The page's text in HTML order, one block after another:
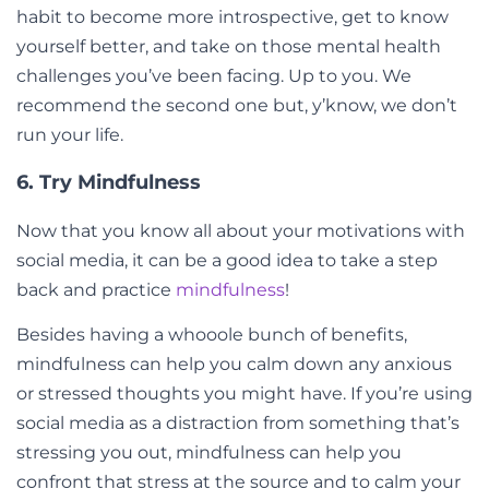
habit to become more introspective, get to know
yourself better, and take on those mental health
challenges you’ve been facing. Up to you. We
recommend the second one but, y’know, we don’t
run your life.
6. Try Mindfulness
Now that you know all about your motivations with
social media, it can be a good idea to take a step
back and practice mindfulness!
Besides having a whooole bunch of benefits,
mindfulness can help you calm down any anxious
or stressed thoughts you might have. If you’re using
social media as a distraction from something that’s
stressing you out, mindfulness can help you
confront that stress at the source and to calm your